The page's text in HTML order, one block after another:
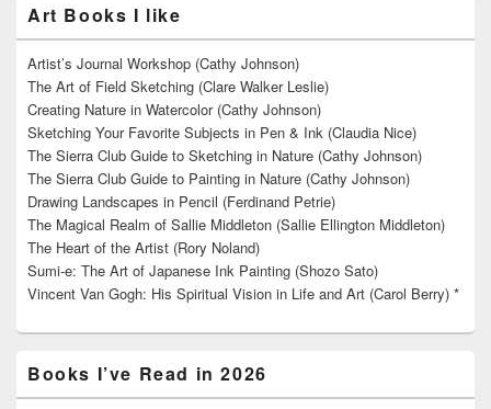
Art Books I like
Artist’s Journal Workshop (Cathy Johnson)
The Art of Field Sketching (Clare Walker Leslie)
Creating Nature in Watercolor (Cathy Johnson)
Sketching Your Favorite Subjects in Pen & Ink (Claudia Nice)
The Sierra Club Guide to Sketching in Nature (Cathy Johnson)
The Sierra Club Guide to Painting in Nature (Cathy Johnson)
Drawing Landscapes in Pencil (Ferdinand Petrie)
The Magical Realm of Sallie Middleton (Sallie Ellington Middleton)
The Heart of the Artist (Rory Noland)
Sumi-e: The Art of Japanese Ink Painting (Shozo Sato)
Vincent Van Gogh: His Spiritual Vision in Life and Art (Carol Berry) *
Books I’ve Read in 2026